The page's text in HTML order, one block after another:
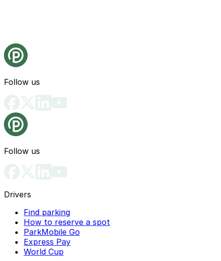
Follow us
Follow us
Drivers
Find parking
How to reserve a spot
ParkMobile Go
Express Pay
World Cup